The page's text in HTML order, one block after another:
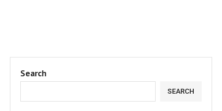
Search
SEARCH